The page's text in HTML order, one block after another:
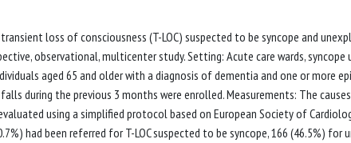
loss of consciousness (T-LOC) suspected to be syncope and
observational, multicenter study. Setting: Acute care wards,
aged 65 and older with a diagnosis of dementia and one or more
during the previous 3 months were enrolled. Measurements: The
using a simplified protocol based on European Society of
had been referred for T-LOC suspected to be syncope, 166 (46.5%) for